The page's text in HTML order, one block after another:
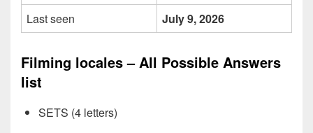
Last seen
July 9, 2026
Filming locales – All Possible Answers
list
SETS (4 letters)